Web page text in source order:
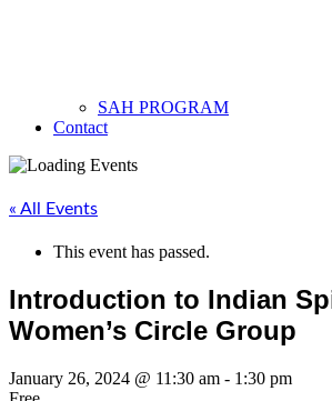
SAH PROGRAM
Contact
« All Events
This event has passed.
Introduction to Indian
Women’s Circle Group
January 26, 2024 @ 11:30 am - 1:30 pm